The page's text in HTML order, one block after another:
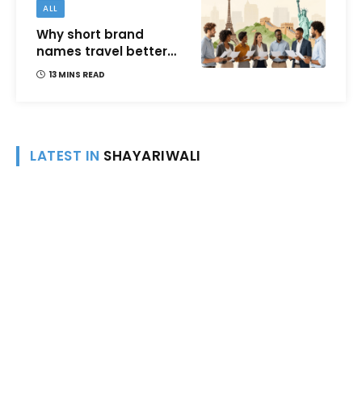
How to Choose One in
India
ALL
Why short brand
names travel better
across languages and
13 MINS READ
LATEST IN SHAYARIWALI